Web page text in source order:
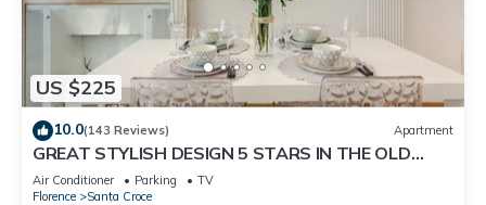
US $225
10.0(143 Reviews) Apartment
GREAT STYLISH DESIGN 5 STARS IN THE OLD
CENTER -
Air Conditioner Parking
TV
Florence
Santa Croce